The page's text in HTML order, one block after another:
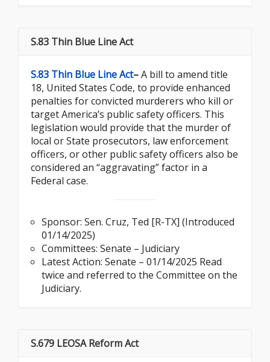
S.83 Thin Blue Line Act
S.83 Thin Blue Line Act–A bill to amend title
18, United States Code, to provide enhanced
penalties for convicted murderers who kill or
target America’s public safety officers. This
legislation would provide that the murder of
local or State prosecutors, law enforcement
officers, or other public safety officers also be
considered an “aggravating” factor in a
Federal case.
Sponsor: Sen. Cruz, Ted [R-TX] (Introduced
01/14/2025)
Committees: Senate – Judiciary
Latest Action: Senate – 01/14/2025 Read
twice and referred to the Committee on the
Judiciary.
S.679 LEOSA Reform Act